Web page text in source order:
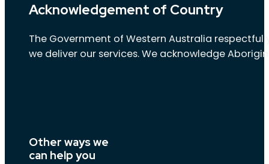
Acknowledgement of Country
The Government of Western Australia
we deliver our services. We acknowledge
Other ways we
can help you